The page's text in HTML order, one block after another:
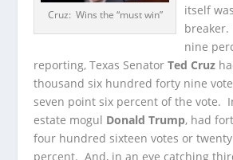
Cruz: Wins the “must win”
itself
nine
reporting, Texas SenatorTed Cruz
thousand six hundred forty nine
seven point six percent of the vote.
estate mogul Donald Trump, had
four hundred sixteen votes or
percent. And, in an eye catching